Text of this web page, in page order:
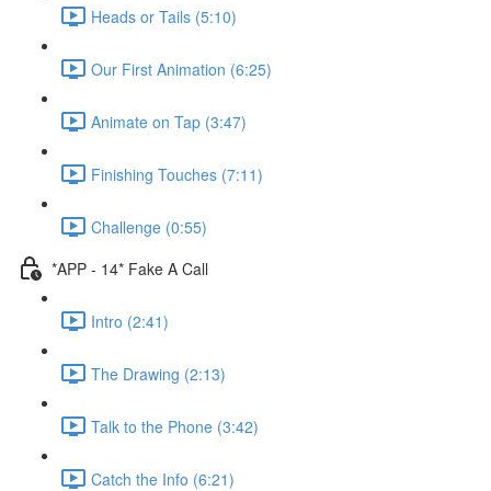
Heads or Tails (5:10)
Our First Animation (6:25)
Animate on Tap (3:47)
Finishing Touches (7:11)
Challenge (0:55)
*APP - 14* Fake A Call
Intro (2:41)
The Drawing (2:13)
Talk to the Phone (3:42)
Catch the Info (6:21)